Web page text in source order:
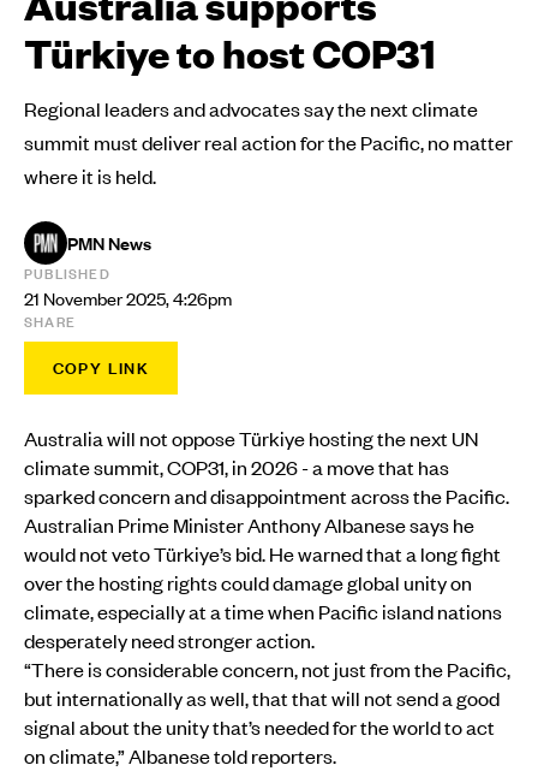
Türkiye to host COP31
Regional leaders and advocates say the next climate
summit must deliver real action for the Pacific, no matter
where it is held.
PMN News
PUBLISHED
21 November 2025, 4:26pm
SHARE
COPY LINK
Australia will not oppose Türkiye hosting the next UN
climate summit, COP31, in 2026 - a move that has
sparked concern and disappointment across the Pacific.
Australian Prime Minister Anthony Albanese says he
would not veto Türkiye’s bid. He warned that a long fight
over the hosting rights could damage global unity on
climate, especially at a time when Pacific island nations
desperately need stronger action.
“There is considerable concern, not just from the Pacific,
but internationally as well, that that will not send a good
signal about the unity that’s needed for the world to act
on climate,” Albanese told reporters.